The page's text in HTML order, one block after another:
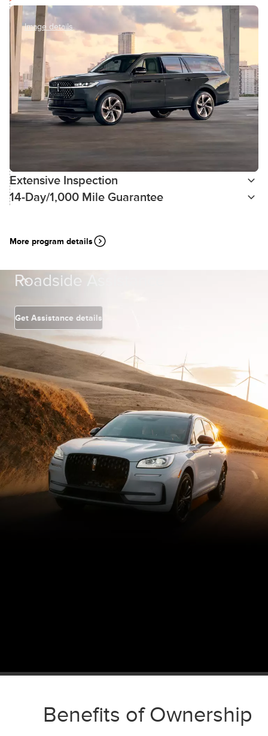
Image details
Extensive Inspection
14-Day/1,000 Mile Guarantee
More program details
Roadside Assistance
Get Assistance details
Benefits of Ownership